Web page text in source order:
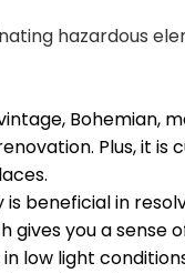
hazardous
Bohemian,
Plus, it is
beneficial in
you a sense
low light